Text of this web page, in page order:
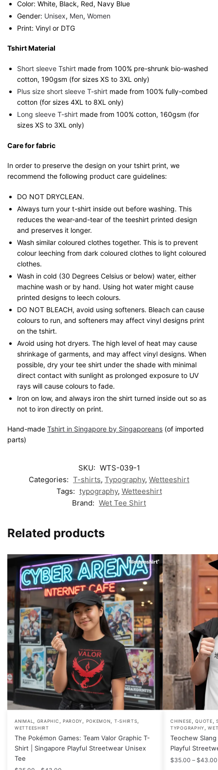
Color: White, Black, Red, Navy Blue
Gender: Unisex, Men, Women
Print: Vinyl or DTG
Tshirt Material
Short sleeve Tshirt made from 100% pre-shrunk bio-washed
cotton, 190gsm (for sizes XS to 3XL only)
Plus size short sleeve T-shirt made from 100% fully-combed
cotton (for sizes 4XL to 8XL only)
Long sleeve T-shirt made from 100% cotton, 160gsm (for
sizes XS to 3XL only)
Care for fabric
In order to preserve the design on your tshirt print, we
recommend the following product care guidelines:
DO NOT DRYCLEAN.
Always turn your t-shirt inside out before washing. This
reduces the wear-and-tear of the teeshirt printed design
and preserves it longer.
Wash similar coloured clothes together. This is to prevent
colour leeching from dark coloured clothes to light coloured
clothes.
Wash in cold (30 Degrees Celsius or below) water, either
machine wash or by hand. Using hot water might cause
printed designs to leech colours.
DO NOT BLEACH, avoid using softeners. Bleach can cause
colours to run, and softeners may affect vinyl designs print
on the tshirt.
Avoid using hot dryers. The high level of heat may cause
shrinkage of garments, and may affect vinyl designs. When
possible, dry your tee shirt under the shade with minimal
direct contact with sunlight as prolonged exposure to UV
rays will cause colours to fade.
Iron on low, and always iron the shirt turned inside out so as
not to iron directly on print.
Hand-made Tshirt in Singapore by Singaporeans (of imported
parts)
SKU: WTS-039-1
Categories: T-shirts, Typography, Wetteeshirt
Tags: typography, Wetteeshirt
Brand: Wet Tee Shirt
Related products
ANIMAL , GRAPHIC , PARODY, POKEMON, T-SHIRTS,
WETTEESHIRT
The Pokémon Games: Team Valor Graphic T-
Shirt | Singapore Playful Streetwear Unisex
Tee
This
product
has
multiple
CHINESE,QUOTE,
TYPOGRAPHY,
Teochew
Playful
$35.00 – $43.00
This
product
has
multiple